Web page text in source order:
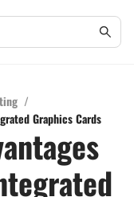
/
Graphics Cards